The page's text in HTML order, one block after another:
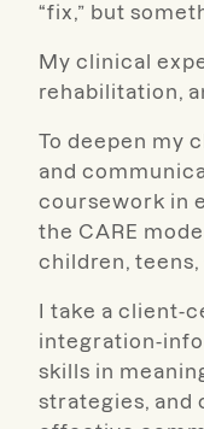
“fix,” but
My clinical
rehabilitation,
To deepen my
and
coursework in
the CARE
children, teens,
I take a client-
integration-
skills in
strategies, and